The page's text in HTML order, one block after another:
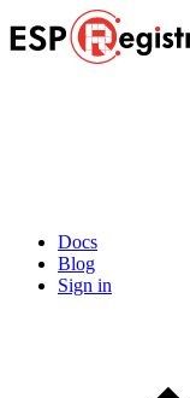
Docs
Blog
Sign in